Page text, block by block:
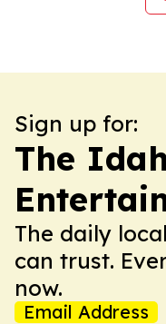
Sign up for:
The
The daily
can trust.
now.
Email Address